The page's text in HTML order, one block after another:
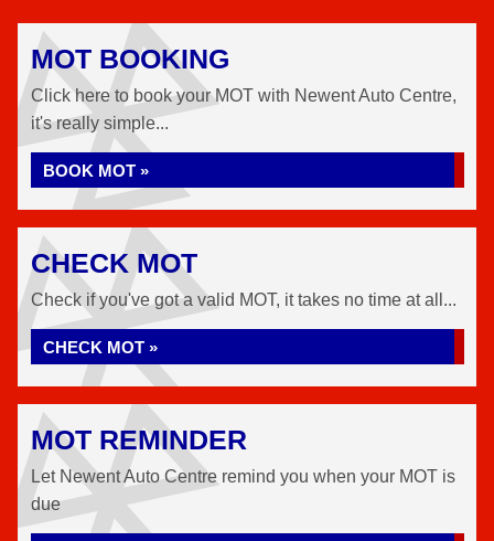
MOT BOOKING
Click here to book your MOT with Newent Auto Centre,
it's really simple...
BOOK MOT »
CHECK MOT
Check if you've got a valid MOT, it takes no time at all...
CHECK MOT »
MOT REMINDER
Let Newent Auto Centre remind you when your MOT is
due